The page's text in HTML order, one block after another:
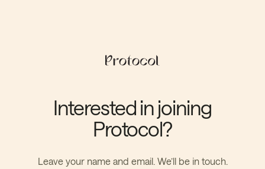
Interested in joining
Protocol?
Leave your name and email. We’ll be in touch.